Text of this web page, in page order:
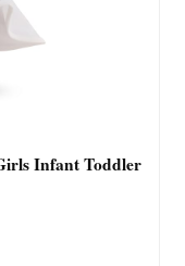
Infant Toddler